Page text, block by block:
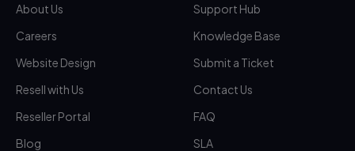
About Us
Careers
Website Design
Resell with Us
Reseller Portal
Blog
Support Hub
Knowledge Base
Submit a Ticket
Contact Us
FAQ
SLA